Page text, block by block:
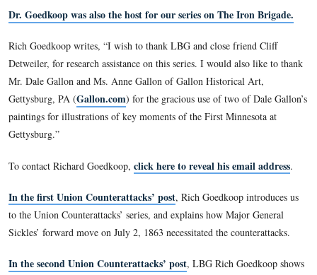
Michigan University. He received his Masters there in 1977
joined La Salle that same year. Throughout his career, Rich
active interest in news and public affairs television
inspired his book, Inside Local Television News (1988). His
reviews and articles have appeared in such publications as
Quarterly, The Journal of Broadcasting, Feedback, and
Mass Communication.
Dr. Goedkoop was the host for our series on John F.
to Gettysburg.
Dr. Goedkoop was also the host for our series on The